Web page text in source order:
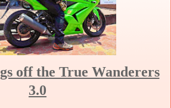
off the True Wanderers
3.0